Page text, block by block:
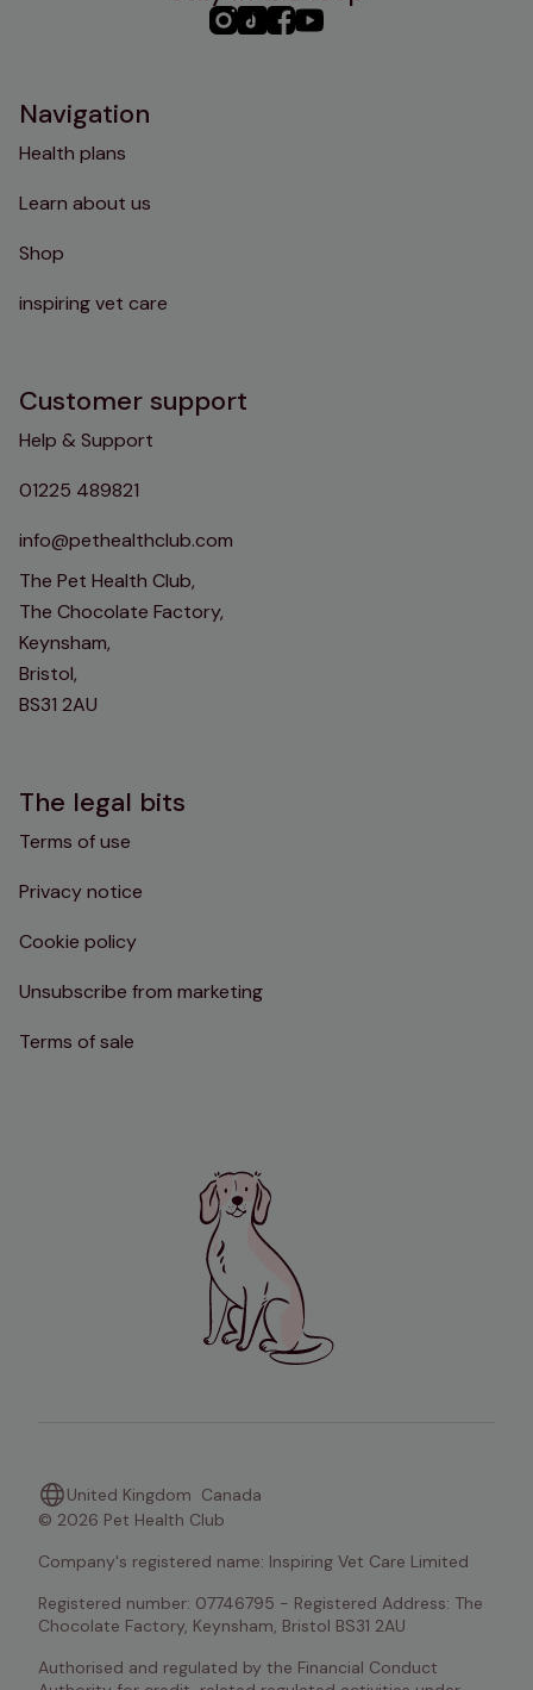
PHC PHCPHCPHC
Navigation
Health plans
Learn about us
Shop
inspiring vet care
Customer support
Help & Support
01225 489821
info@pethealthclub.com
The Pet Health Club,
The Chocolate Factory,
Keynsham,
Bristol,
BS31 2AU
The legal bits
Terms of use
Privacy notice
Cookie policy
Unsubscribe from marketing
Terms of sale
United Kingdom Canada
© 2026 Pet Health Club
Company's registered name: Inspiring Vet Care Limited
Registered number: 07746795 - Registered Address: The
Chocolate Factory, Keynsham, Bristol BS31 2AU
Authorised and regulated by the Financial Conduct